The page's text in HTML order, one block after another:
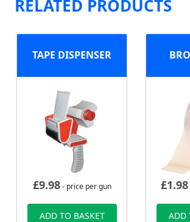
RELATED PRODUCTS
TAPE DISPENSER
£9.98- price per gun
ADD TO BASKET
£1.98
ADD